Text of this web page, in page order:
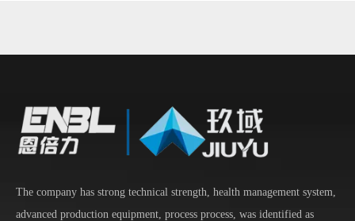
The company has strong technical strength, health management system,
advanced production equipment, process process, was identified as